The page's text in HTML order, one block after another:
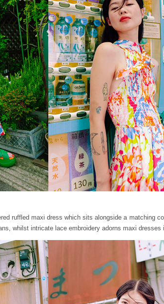
ruffled maxi dress which sits alongside a matching
whilst intricate lace embroidery adorns maxi dresses